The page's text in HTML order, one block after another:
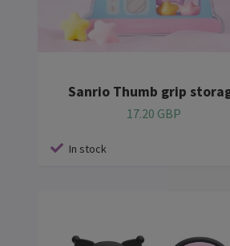
Sanrio Thumb grip
17.20 GBP
In stock